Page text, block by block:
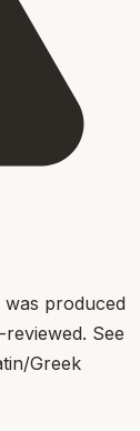
produced
See
Greek